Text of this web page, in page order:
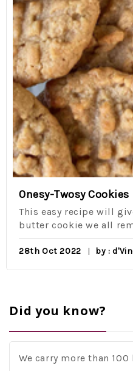
Onesy-Twosy Cookies
This easy recipe will
butter cookie we all
28th Oct 2022 by :
Did you know?
We carry more than